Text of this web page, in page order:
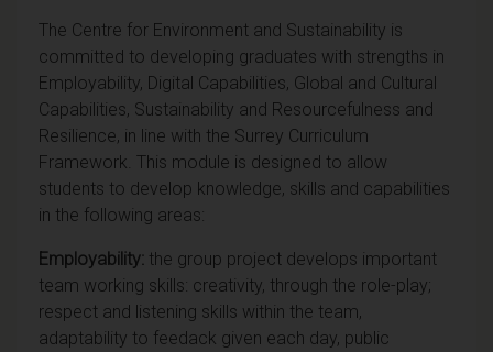
The Centre for Environment and Sustainability is
committed to developing graduates with strengths in
Employability, Digital Capabilities, Global and Cultural
Capabilities, Sustainability and Resourcefulness and
Resilience, in line with the Surrey Curriculum
Framework. This module is designed to allow
students to develop knowledge, skills and capabilities
in the following areas:
Employability: the group project develops important
team working skills: creativity, through the role-play;
respect and listening skills within the team,
adaptability to feedack given each day, public